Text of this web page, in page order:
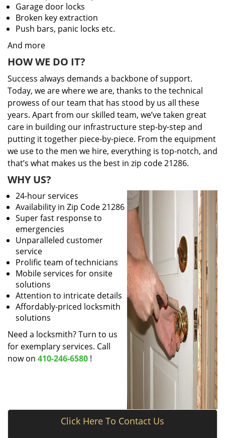
Garage door locks
Broken key extraction
Push bars, panic locks etc.
And more
HOW WE DO IT?
Success always demands a backbone of support.
Today, we are where we are, thanks to the technical
prowess of our team that has stood by us all these
years. Apart from our skilled team, we’ve taken great
care in building our infrastructure step-by-step and
putting it together piece-by-piece. From the equipment
we use to the men we hire, everything is top-notch, and
that’s what makes us the best in zip code 21286.
WHY US?
24-hour services
Availability in Zip Code 21286
Super fast response to
emergencies
Unparalleled customer
service
Prolific team of technicians
Mobile services for onsite
solutions
Attention to intricate details
Affordably-priced locksmith
solutions
Need a locksmith? Turn to us
for exemplary services. Call
now on 410-246-6580 !
Click Here To Contact Us